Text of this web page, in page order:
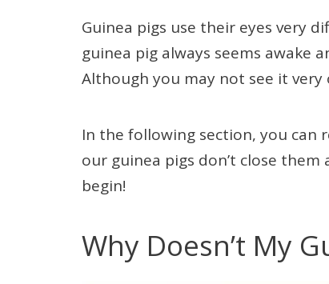
Guinea pigs use their eyes very
guinea pig always seems awake
Although you may not see it very
In the following section, you can
our guinea pigs don’t close
begin!
Why Doesn’t My